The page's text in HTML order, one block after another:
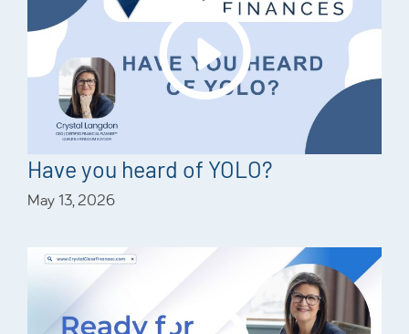
Have you heard of YOLO?
May 13, 2026